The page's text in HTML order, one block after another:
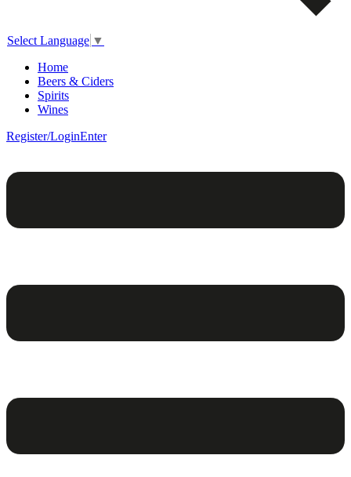
Select Language ▼
Home
Beers & Ciders
Spirits
Wines
Register/LoginEnter